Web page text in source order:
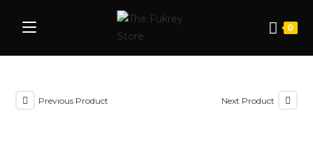
0
Previous Product Next Product